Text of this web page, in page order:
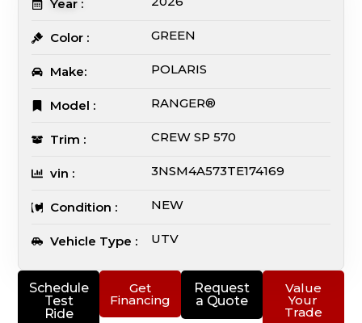
Schedule
Test
Ride
Get
Financing
Request
a Quote
Value
Your
Trade
Year :
Color : GREEN
Make: POLARIS
Model : RANGER®
Trim : CREW SP 570
vin : 3NSM4A573TE174169
Condition : NEW
Vehicle Type : UTV